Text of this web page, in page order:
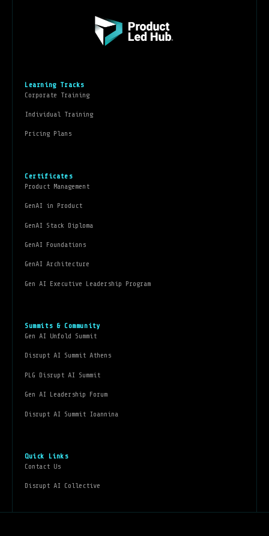
Learning Tracks
Corporate Training
Individual Training
Pricing Plans
Certificates
Product Management
GenAI in Product
GenAI Stack Diploma
GenAI Foundations
GenAI Architecture
Gen AI Executive Leadership Program
Summits & Community
Gen AI Unfold Summit
Disrupt AI Summit Athens
PLG Disrupt AI Summit
Gen AI Leadership Forum
Disrupt AI Summit Ioannina
Quick Links
Contact Us
Disrupt AI Collective